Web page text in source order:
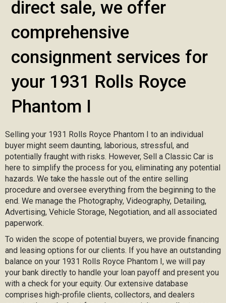
direct sale, we offer
comprehensive
consignment services for
your 1931 Rolls Royce
Phantom I
Selling your 1931 Rolls Royce Phantom I to an individual
buyer might seem daunting, laborious, stressful, and
potentially fraught with risks. However, Sell a Classic Car is
here to simplify the process for you, eliminating any potential
hazards. We take the hassle out of the entire selling
procedure and oversee everything from the beginning to the
end. We manage the Photography, Videography, Detailing,
Advertising, Vehicle Storage, Negotiation, and all associated
paperwork.
To widen the scope of potential buyers, we provide financing
and leasing options for our clients. If you have an outstanding
balance on your 1931 Rolls Royce Phantom I, we will pay
your bank directly to handle your loan payoff and present you
with a check for your equity. Our extensive database
comprises high-profile clients, collectors, and dealers